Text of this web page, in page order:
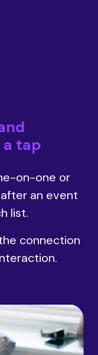
tap
on-one or
an event
list.
connection